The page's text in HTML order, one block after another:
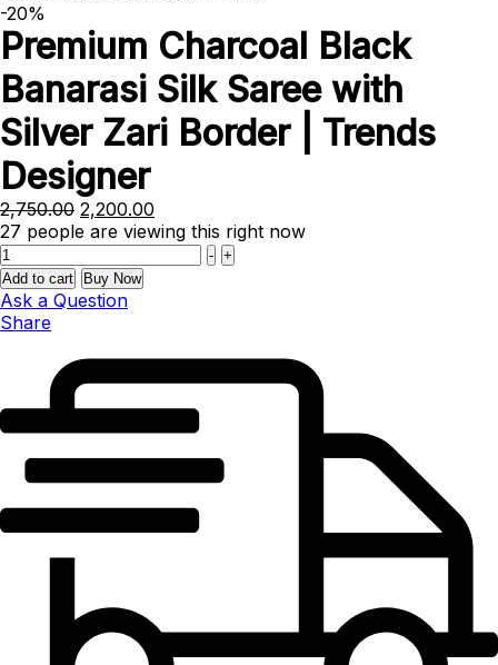
-20%
Premium Charcoal Black
Banarasi Silk Saree with
Silver Zari Border | Trends
Designer
2,750.00 Original
price
was:
₹2,750.00.
2,200.00
price
is:
27 people are viewing this right now
Quantity
- +
Add to cart
Buy Now
Ask a Question
Share